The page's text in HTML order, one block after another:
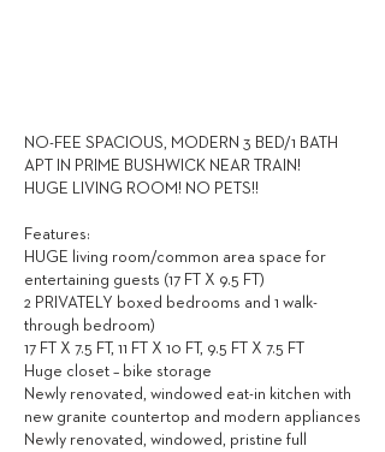
NO-FEE SPACIOUS, MODERN 3 BED/1 BATH
APT IN PRIME BUSHWICK NEAR TRAIN!
HUGE LIVING ROOM! NO PETS!!
Features:
HUGE living room/common area space for
entertaining guests (17 FT X 9.5 FT)
2 PRIVATELY boxed bedrooms and 1 walk-
through bedroom)
17 FT X 7.5 FT, 11 FT X 10 FT, 9.5 FT X 7.5 FT
Huge closet – bike storage
Newly renovated, windowed eat-in kitchen with
new granite countertop and modern appliances
Newly renovated, windowed, pristine full